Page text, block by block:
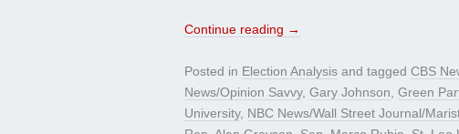
Continue reading →
Posted in Election Analysis and tagged CBS
News/Opinion Savvy, Gary Johnson, Green
University, NBC News/Wall Street Journal/